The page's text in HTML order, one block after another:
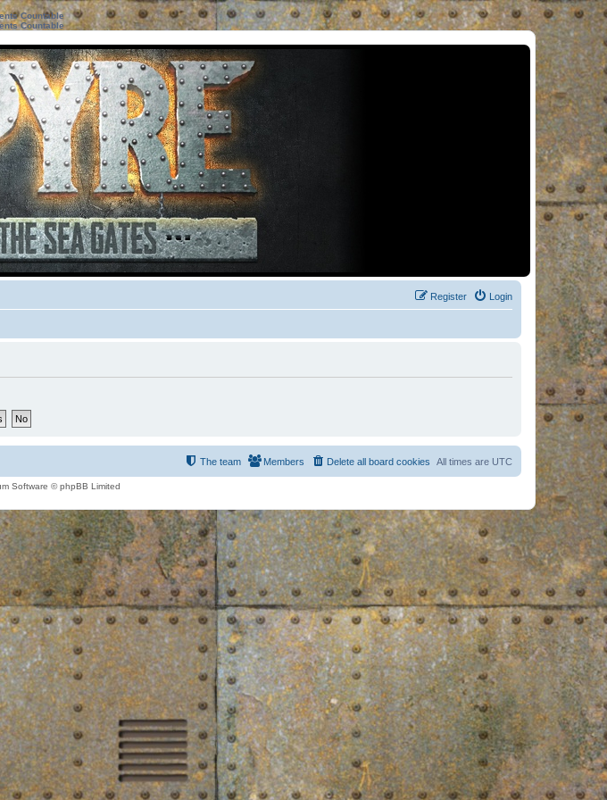
Countable
Countable
Login
Register
All times are UTC
Delete all board cookies
Members
The team
Software © phpBB Limited